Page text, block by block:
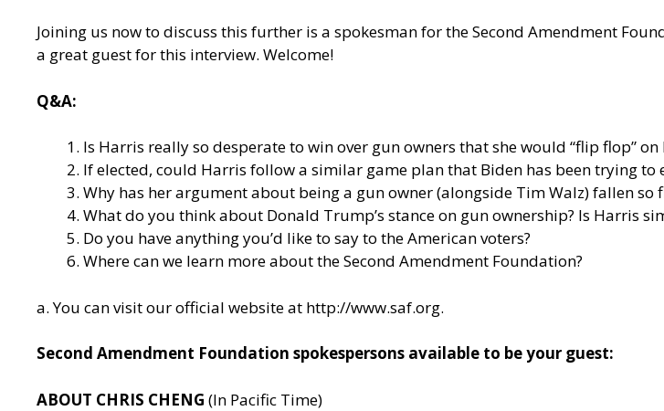
Joining us now to discuss this further is a spokesman for the Second Amendment
a great guest for this interview. Welcome!
Q&A:
Is Harris really so desperate to win over gun owners that she would “flip flop”
If elected, could Harris follow a similar game plan that Biden has been trying to
Why has her argument about being a gun owner (alongside Tim Walz) fallen so
What do you think about Donald Trump’s stance on gun ownership? Is Harris
Do you have anything you’d like to say to the American voters?
Where can we learn more about the Second Amendment Foundation?
a. You can visit our official website at http://www.saf.org.
Second Amendment Foundation spokespersons available to be your guest:
ABOUT CHRIS CHENG (In Pacific Time)